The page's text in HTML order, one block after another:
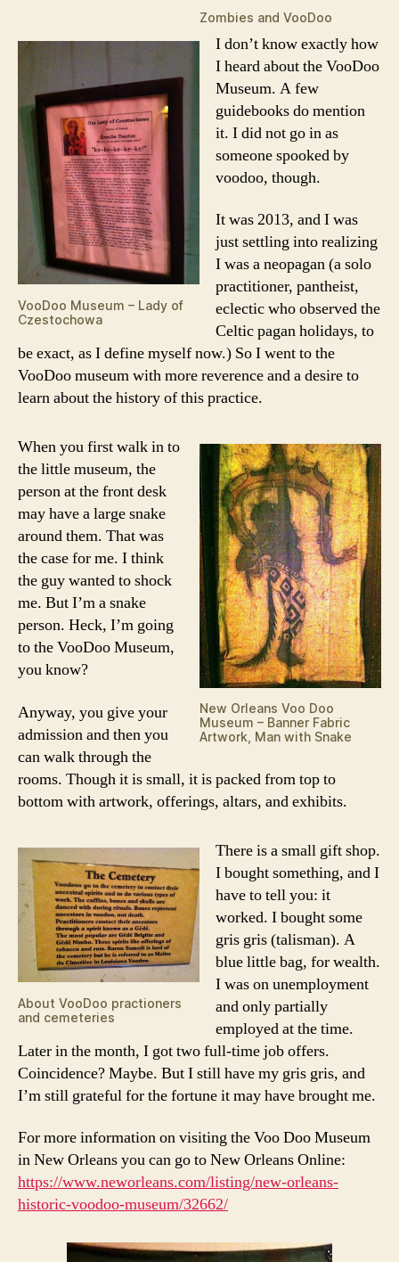
Zombies and VooDoo
VooDoo Museum – Lady of
Czestochowa
I don’t know exactly how
I heard about the VooDoo
Museum. A few
guidebooks do mention
it. I did not go in as
someone spooked by
voodoo, though.
It was 2013, and I was
just settling into realizing
I was a neopagan (a solo
practitioner, pantheist,
eclectic who observed the
Celtic pagan holidays, to
be exact, as I define myself now.) So I went to the
VooDoo museum with more reverence and a desire to
learn about the history of this practice.
New Orleans Voo Doo
Museum – Banner Fabric
Artwork, Man with Snake
When you first walk in to
the little museum, the
person at the front desk
may have a large snake
around them. That was
the case for me. I think
the guy wanted to shock
me. But I’m a snake
person. Heck, I’m going
to the VooDoo Museum,
you know?
Anyway, you give your
admission and then you
can walk through the
rooms. Though it is small, it is packed from top to
bottom with artwork, offerings, altars, and exhibits.
About VooDoo practioners
and cemeteries
There is a small gift shop.
I bought something, and I
have to tell you: it
worked. I bought some
gris gris (talisman). A
blue little bag, for wealth.
I was on unemployment
and only partially
employed at the time.
Later in the month, I got two full-time job offers.
Coincidence? Maybe. But I still have my gris gris, and
I’m still grateful for the fortune it may have brought me.
For more information on visiting the Voo Doo Museum
in New Orleans you can go to New Orleans Online:
https://www.neworleans.com/listing/new-orleans-
historic-voodoo-museum/32662/